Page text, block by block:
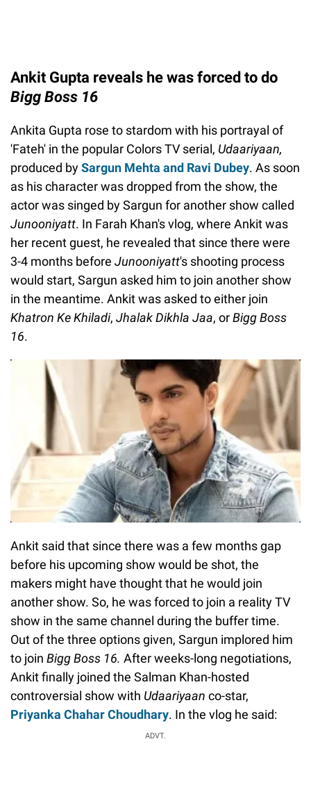
Ankit Gupta reveals he was forced to do
Bigg Boss 16
Ankita Gupta rose to stardom with his portrayal of
'Fateh' in the popular Colors TV serial, Udaariyaan,
produced bySargun Mehta and Ravi Dubey. As soon
as his character was dropped from the show, the
actor was singed by Sargun for another show called
Junooniyatt. In Farah Khan's vlog, where Ankit was
her recent guest, he revealed that since there were
3-4 months before Junooniyatt's shooting process
would start, Sargun asked him to join another show
in the meantime. Ankit was asked to either join
Khatron Ke Khiladi, Jhalak Dikhla Jaa, orBigg Boss
16.
Ankit said that since there was a few months gap
before his upcoming show would be shot, the
makers might have thought that he would join
another show. So, he was forced to join a reality TV
show in the same channel during the buffer time.
Out of the three options given, Sargun implored him
to join Bigg Boss 16. After weeks-long negotiations,
Ankit finally joined the Salman Khan-hosted
controversial show with Udaariyaan co-star,
Priyanka Chahar Choudhary. In the vlog he said:
ADVT.